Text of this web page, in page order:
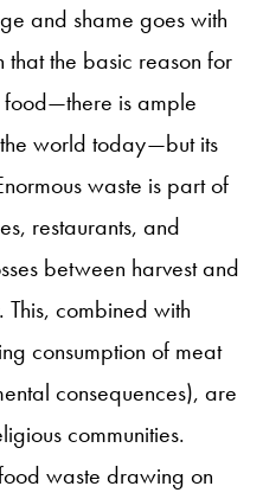
and shame goes with
the basic reason for
food—there is ample
world today—but its
waste is part of
restaurants, and
between harvest and
combined with
consumption of meat
consequences), are
communities.
waste drawing on